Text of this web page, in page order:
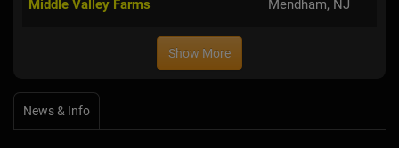
Middle Valley Farms Mendham, NJ
Show More
News & Info